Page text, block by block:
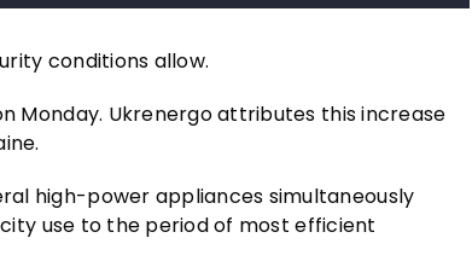
conditions allow.
Monday. Ukrenergo attributes this increase
high-power appliances simultaneously
use to the period of most efficient